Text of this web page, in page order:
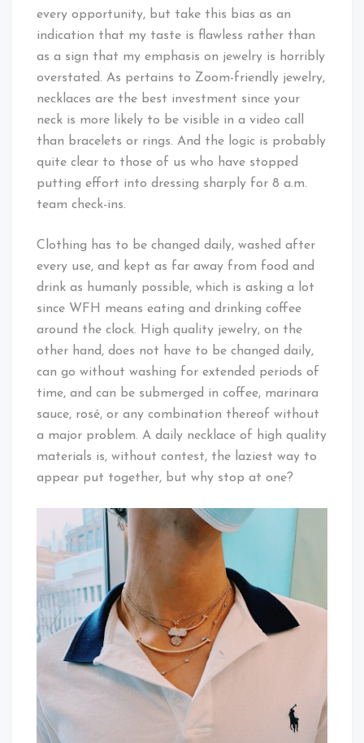
every opportunity, but take this bias as an
indication that my taste is flawless rather than
as a sign that my emphasis on jewelry is horribly
overstated. As pertains to Zoom-friendly jewelry,
necklaces are the best investment since your
neck is more likely to be visible in a video call
than bracelets or rings. And the logic is probably
quite clear to those of us who have stopped
putting effort into dressing sharply for 8 a.m.
team check-ins.
Clothing has to be changed daily, washed after
every use, and kept as far away from food and
drink as humanly possible, which is asking a lot
since WFH means eating and drinking coffee
around the clock. High quality jewelry, on the
other hand, does not have to be changed daily,
can go without washing for extended periods of
time, and can be submerged in coffee, marinara
sauce, rosé, or any combination thereof without
a major problem. A daily necklace of high quality
materials is, without contest, the laziest way to
appear put together, but why stop at one?